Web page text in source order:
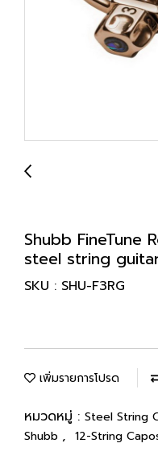
Shubb FineTune
steel string
SKU : SHU-F3RG
เพิ่มรายการโปรด
หมวดหมู่ : Steel String
Shubb , 12-String